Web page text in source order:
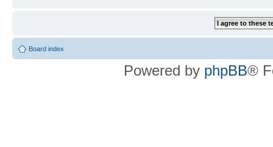
Board index
Powered by phpBB®